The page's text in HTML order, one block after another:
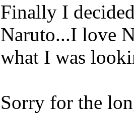
Finally I
Naruto...I love
what I was
Sorry for the